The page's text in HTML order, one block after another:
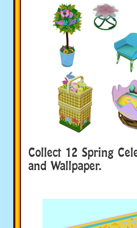
Collect 12 Spring
and Wallpaper.